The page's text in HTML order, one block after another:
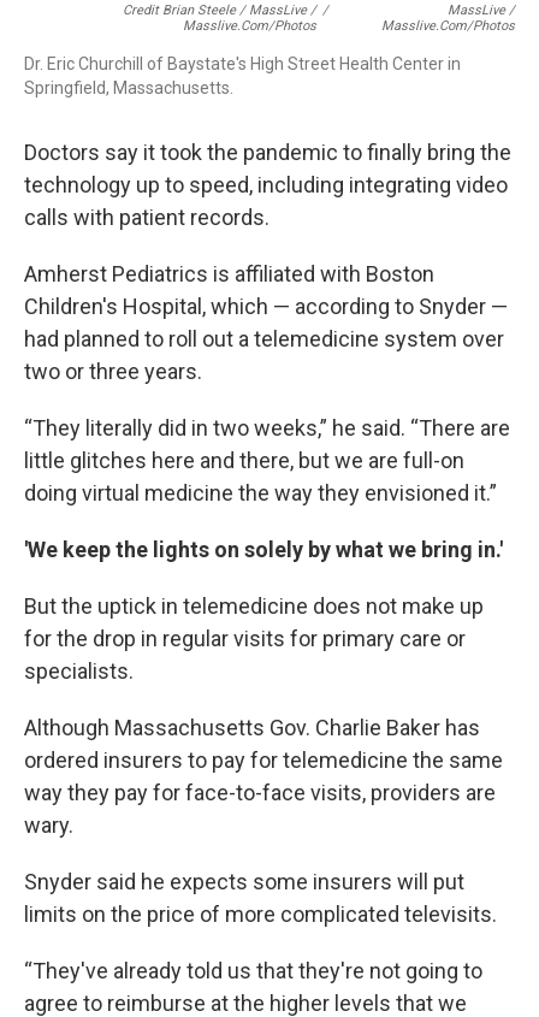
Credit Brian Steele / MassLive /
Masslive.com/photos
/
MassLive /
Masslive.com/photos
Dr. Eric Churchill of Baystate's High Street Health Center in
Springfield, Massachusetts.
Doctors say it took the pandemic to finally bring the
technology up to speed, including integrating video
calls with patient records.
Amherst Pediatrics is affiliated with Boston
Children's Hospital, which — according to Snyder —
had planned to roll out a telemedicine system over
two or three years.
“They literally did in two weeks,” he said. “There are
little glitches here and there, but we are full-on
doing virtual medicine the way they envisioned it.”
'We keep the lights on solely by what we bring in.'
But the uptick in telemedicine does not make up
for the drop in regular visits for primary care or
specialists.
Although Massachusetts Gov. Charlie Baker has
ordered insurers to pay for telemedicine the same
way they pay for face-to-face visits, providers are
wary.
Snyder said he expects some insurers will put
limits on the price of more complicated televisits.
“They've already told us that they're not going to
agree to reimburse at the higher levels that we